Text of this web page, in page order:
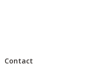
window or tab)
in a new browser
Contact